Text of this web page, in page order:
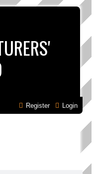
Login
Register